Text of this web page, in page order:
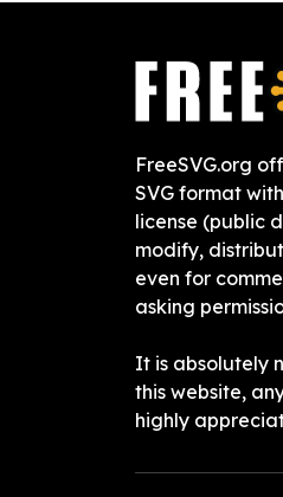
FreeSVG.org
SVG format
license (public
modify,
even for
asking
It is absolutely
this website,
highly